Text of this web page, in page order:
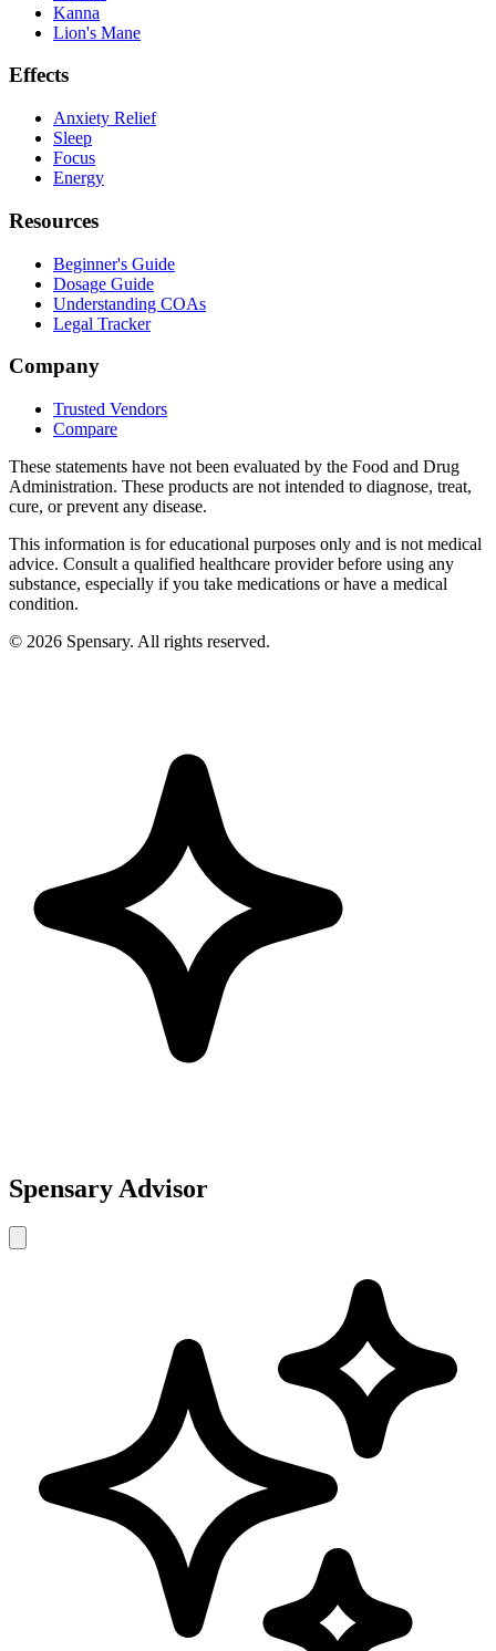
Kanna
Lion's Mane
Effects
Anxiety Relief
Sleep
Focus
Energy
Resources
Beginner's Guide
Dosage Guide
Understanding COAs
Legal Tracker
Company
Trusted Vendors
Compare
These statements have not been evaluated by the Food and Drug
Administration. These products are not intended to diagnose, treat,
cure, or prevent any disease.
This information is for educational purposes only and is not medical
advice. Consult a qualified healthcare provider before using any
substance, especially if you take medications or have a medical
condition.
© 2026 Spensary. All rights reserved.
Spensary Advisor